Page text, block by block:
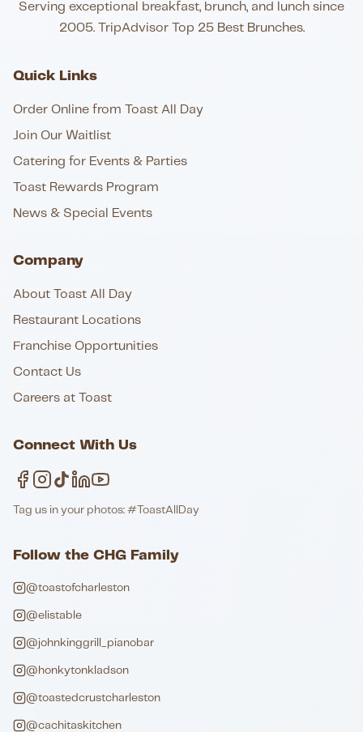
Serving exceptional breakfast, brunch, and lunch since
2005. TripAdvisor Top 25 Best Brunches.
Quick Links
Order Online from Toast All Day
Join Our Waitlist
Catering for Events & Parties
Toast Rewards Program
News & Special Events
Company
About Toast All Day
Restaurant Locations
Franchise Opportunities
Contact Us
Careers at Toast
Connect With Us
Tag us in your photos: #ToastAllDay
Follow the CHG Family
@toastofcharleston
@elistable
@johnkinggrill_pianobar
@honkytonkladson
@toastedcrustcharleston
@cachitaskitchen